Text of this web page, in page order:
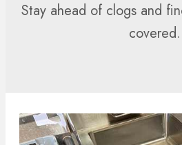
Stay ahead of clogs and
covered.